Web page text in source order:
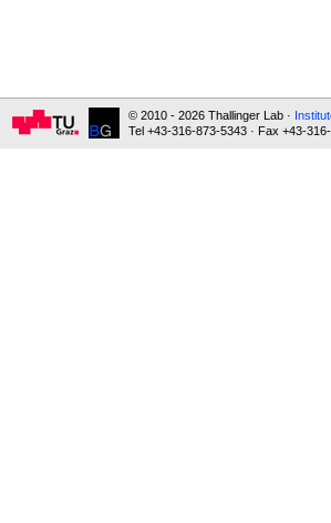
© 2010 - 2026 Thallinger Lab ·
Tel +43-316-873-5343 · Fax +43-